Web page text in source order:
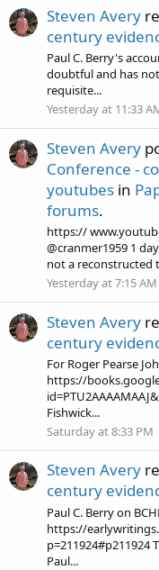
Steven Avery
century
Paul C. Berry's
doubtful and has
requisite...
Yesterday at 11:33
Steven Avery
Conference -
youtubes in
forums.
https://
@cranmer1959 1
not a reconstructed
Yesterday at 7:15 AM
Steven Avery
century
For Roger Pearse
https://
Fishwick...
Saturday at 8:33 PM
Steven Avery
century
Paul C. Berry on
https://
p=211924#p211924
Paul...